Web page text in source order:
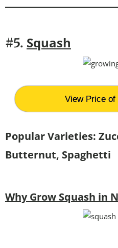
#5. Squash
View Price of
Popular Varieties:
Butternut, Spaghetti
Why Grow Squash in